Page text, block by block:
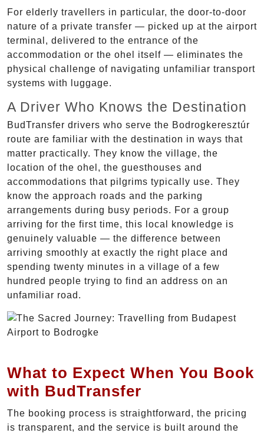
For elderly travellers in particular, the door-to-door
nature of a private transfer — picked up at the airport
terminal, delivered to the entrance of the
accommodation or the ohel itself — eliminates the
physical challenge of navigating unfamiliar transport
systems with luggage.
A Driver Who Knows the Destination
BudTransfer drivers who serve the Bodrogkeresztúr
route are familiar with the destination in ways that
matter practically. They know the village, the
location of the ohel, the guesthouses and
accommodations that pilgrims typically use. They
know the approach roads and the parking
arrangements during busy periods. For a group
arriving for the first time, this local knowledge is
genuinely valuable — the difference between
arriving smoothly at exactly the right place and
spending twenty minutes in a village of a few
hundred people trying to find an address on an
unfamiliar road.
What to Expect When You Book
with BudTransfer
The booking process is straightforward, the pricing
is transparent, and the service is built around the